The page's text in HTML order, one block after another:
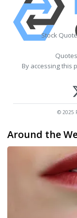
Stock
By accessing this
© 2025
Around the